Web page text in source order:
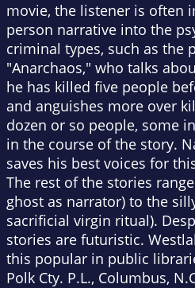
movie, the listener is often
person narrative into the
criminal types, such as the
"Anarchaos," who talks
he has killed five people
and anguishes more over
dozen or so people, some
in the course of the story.
saves his best voices for
The rest of the stories
ghost as narrator) to the
sacrificial virgin ritual).
stories are futuristic.
this popular in public
Polk Cty. P.L., Columbus,